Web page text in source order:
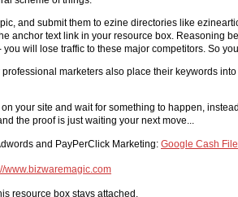
and submit them to ezine directories like
anchor text link in your resource box. Reasoning
will lose traffic to these major competitors. So
marketers also place their keywords
your site and wait for something to happen,
the proof is just waiting your next move...
and PayPerClick Marketing: Google Cash File
www.bizwaremagic.com
resource box stays attached.